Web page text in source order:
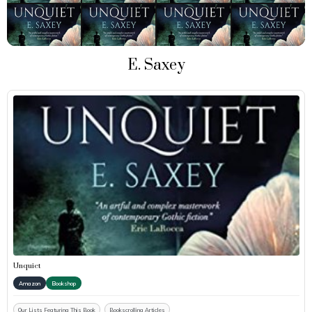
E. Saxey
Unquiet
Amazon Bookshop
Our Lists Featuring This Book Bookscrolling Articles